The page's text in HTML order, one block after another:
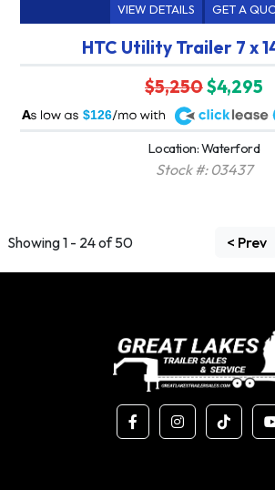
VIEW DETAILS GET A
HTC Utility Trailer 7 x
$5,250$4,295
$126
A
Location: Waterford
Stock #: 03437
Showing 1 - 24 of 50 < Prev